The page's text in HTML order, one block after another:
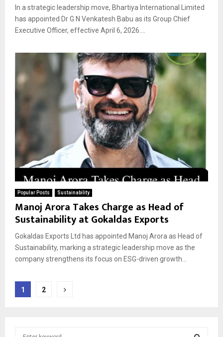
In a strategic leadership move, Bhartiya International Limited
has appointed Dr G N Venkatesh Babu as its Group Chief
Executive Officer, effective April 6, 2026....
Popular Posts Sustainability
Manoj Arora Takes Charge as Head of
Sustainability at Gokaldas Exports
Gokaldas Exports Ltd has appointed Manoj Arora as Head of
Sustainability, marking a strategic leadership move as the
company strengthens its focus on ESG-driven growth...
Posts
1 2